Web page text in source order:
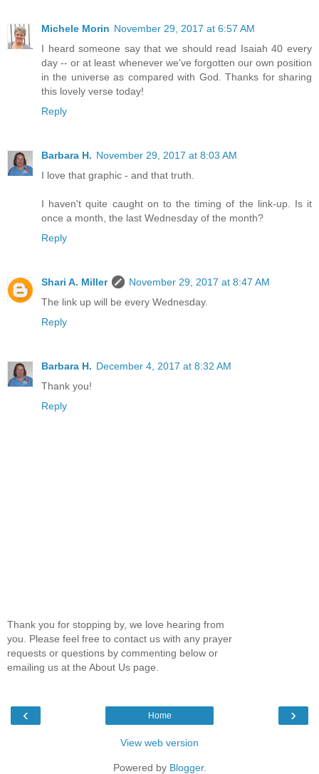
Michele Morin November 29, 2017 at 6:57 AM
I heard someone say that we should read Isaiah 40 every
day -- or at least whenever we've forgotten our own position
in the universe as compared with God. Thanks for sharing
this lovely verse today!
Reply
Barbara H. November 29, 2017 at 8:03 AM
I love that graphic - and that truth.
I haven't quite caught on to the timing of the link-up. Is it
once a month, the last Wednesday of the month?
Reply
Shari A. Miller
November 29, 2017 at 8:47 AM
The link up will be every Wednesday.
Reply
Barbara H. December 4, 2017 at 8:32 AM
Thank you!
Reply
Thank you for stopping by, we love hearing from
you. Please feel free to contact us with any prayer
requests or questions by commenting below or
emailing us at the About Us page.
‹ ›
Home
View web version
Powered by Blogger.